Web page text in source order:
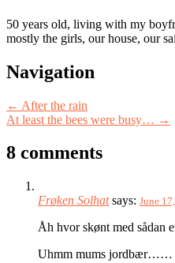
50 years old, living with my
mostly the girls, our house, our
Post
Navigation
← After the rain
At least the bees were busy… →
8 comments
Frøken Solhat says: June
Åh hvor skønt med sådan
Uhmm mums jordbær……